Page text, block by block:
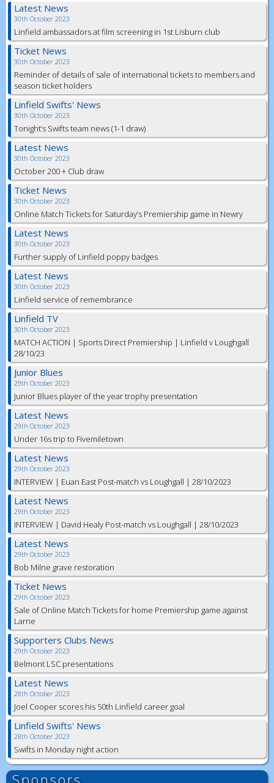
Latest News
30th October 2023
Linfield ambassadors at film screening in 1st Lisburn club
Ticket News
30th October 2023
Reminder of details of sale of international tickets to members and
season ticket holders
Linfield Swifts' News
30th October 2023
Tonight’s Swifts team news (1-1 draw)
Latest News
30th October 2023
October 200 + Club draw
Ticket News
30th October 2023
Online Match Tickets for Saturday’s Premiership game in Newry
Latest News
30th October 2023
Further supply of Linfield poppy badges
Latest News
30th October 2023
Linfield service of remembrance
Linfield TV
30th October 2023
MATCH ACTION | Sports Direct Premiership | Linfield v Loughgall
28/10/23
Junior Blues
29th October 2023
Junior Blues player of the year trophy presentation
Latest News
29th October 2023
Under 16s trip to Fivemiletown
Latest News
29th October 2023
INTERVIEW | Euan East Post-match vs Loughgall | 28/10/2023
Latest News
29th October 2023
INTERVIEW | David Healy Post-match vs Loughgall | 28/10/2023
Latest News
29th October 2023
Bob Milne grave restoration
Ticket News
29th October 2023
Sale of Online Match Tickets for home Premiership game against
Larne
Supporters Clubs News
29th October 2023
Belmont LSC presentations
Latest News
28th October 2023
Joel Cooper scores his 50th Linfield career goal
Linfield Swifts' News
28th October 2023
Swifts in Monday night action